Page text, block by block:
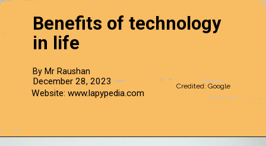
Benefits of technology
in life
By Mr Raushan
Website: www.lapypedia.com
Credited: Google
December 28, 2023